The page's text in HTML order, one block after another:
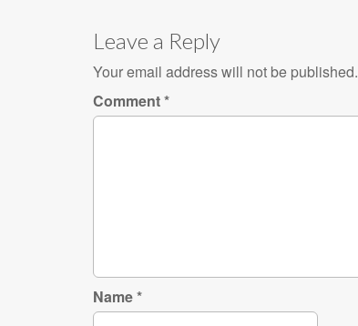
Leave a Reply
Your email address will not be published.
Comment*
Name*